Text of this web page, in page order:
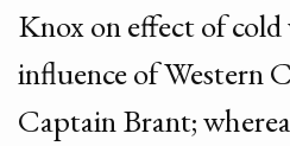
Knox on effect of cold
influence of Western
Captain Brant;